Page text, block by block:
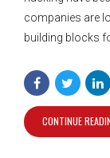
companies are
building blocks
CONTINUE